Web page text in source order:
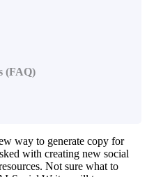
(FAQ)
way to generate copy for
with creating new social
Not sure what to